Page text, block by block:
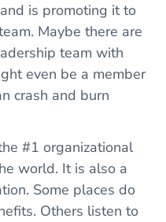
is promoting it to
Maybe there are
team with
even be a member
crash and burn
#1 organizational
world. It is also a
Some places do
Others listen to